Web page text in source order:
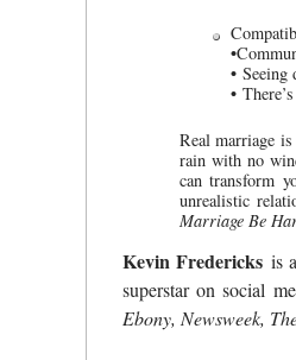
•
•Seeing
•
Real marriage
rain with no
can transform
unrealistic
Marriage Be
Kevin Fredericks is
superstar on social
Ebony, Newsweek,